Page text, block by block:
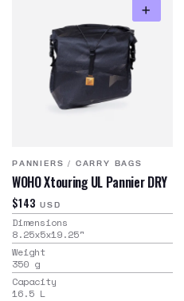
PANNIERS / CARRY BAGS
WOHO Xtouring UL Pannier DRY
$143 USD
Dimensions
8.25x5x19.25"
Weight
350 g
Capacity
16.5 L